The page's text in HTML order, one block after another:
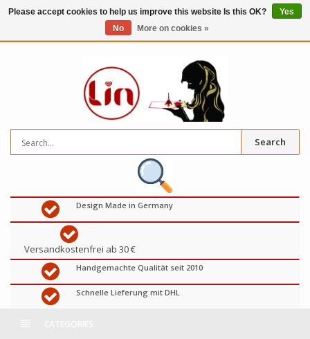
Search
Design Made in Germany
Versandkostenfrei ab 30 €
Handgemachte Qualität seit 2010
Schnelle Lieferung mit DHL
Please accept cookies to help us improve this website Is this OK?
Yes
No
More on cookies »